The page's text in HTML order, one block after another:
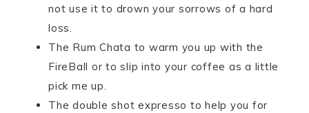
not use it to drown your sorrows of a hard
loss.
The Rum Chata to warm you up with the
FireBall or to slip into your coffee as a little
pick me up.
The double shot expresso to help you for